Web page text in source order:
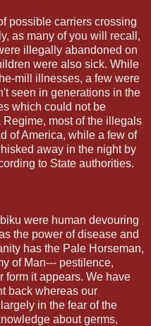
possible carriers crossing
as many of you will recall,
illegally abandoned on
were also sick. While
mill illnesses, a few were
seen in generations in the
which could not be
most of the illegals
of America, while a few of
away in the night by
to State authorities.
were human devouring
the power of disease and
has the Pale Horseman,
of Man--- pestilence,
form it appears. We have
back whereas our
in the fear of the
about germs,